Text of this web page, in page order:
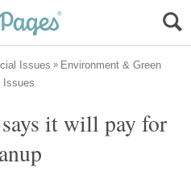
Environment & Green
it will pay for